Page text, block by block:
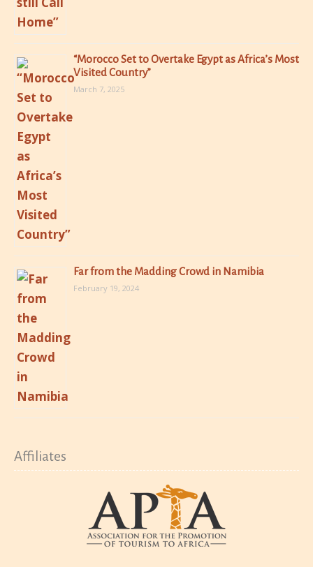
“Morocco Set to Overtake Egypt as Africa’s Most
Visited Country”
March 7, 2025
Far from the Madding Crowd in Namibia
February 19, 2024
Affiliates